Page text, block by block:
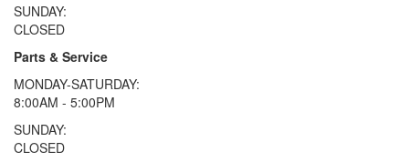
SUNDAY:
CLOSED
Parts & Service
MONDAY-SATURDAY:
8:00AM - 5:00PM
SUNDAY:
CLOSED